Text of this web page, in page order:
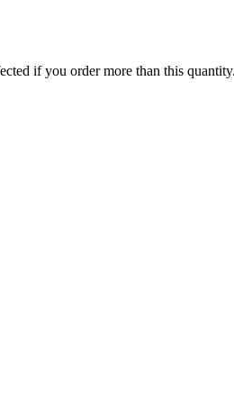
if you order more than this quantity.